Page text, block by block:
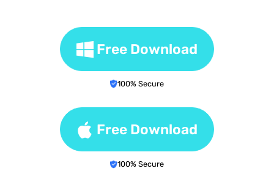
Free Download
100% Secure
Free Download
100% Secure